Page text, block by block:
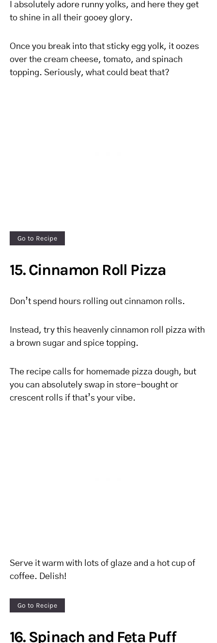
I absolutely adore runny yolks, and here they get
to shine in all their gooey glory.
Once you break into that sticky egg yolk, it oozes
over the cream cheese, tomato, and spinach
topping. Seriously, what could beat that?
Go to Recipe
15. Cinnamon Roll Pizza
Don’t spend hours rolling out cinnamon rolls.
Instead, try this heavenly cinnamon roll pizza with
a brown sugar and spice topping.
The recipe calls for homemade pizza dough, but
you can absolutely swap in store-bought or
crescent rolls if that’s your vibe.
Serve it warm with lots of glaze and a hot cup of
coffee. Delish!
Go to Recipe
16. Spinach and Feta Puff